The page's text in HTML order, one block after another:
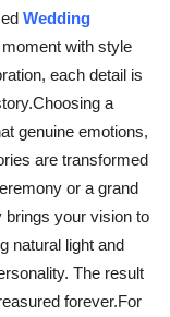
Wedding
with style
each detail is
a
genuine emotions,
are transformed
or a grand
brings your vision to
natural light and
The result
forever.For